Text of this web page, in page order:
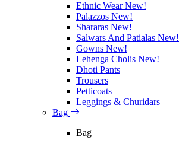
Ethnic WearNew!
Palazzos New!
Shararas New!
Salwars And Patialas New!
Gowns New!
Lehenga Cholis New!
Dhoti Pants
Trousers
Petticoats
Leggings & Churidars
Bag
Bag